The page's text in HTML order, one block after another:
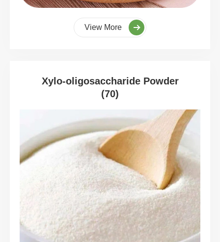
View More
Xylo-oligosaccharide Powder
(70)